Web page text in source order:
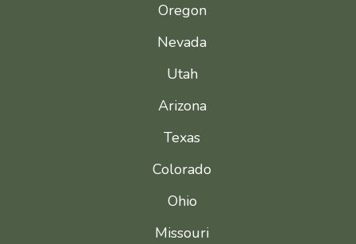
Oregon
Nevada
Utah
Arizona
Texas
Colorado
Ohio
Missouri